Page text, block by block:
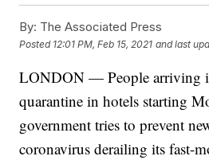
By: The Associated Press
Posted 12:01 PM, Feb 15, 2021 and last
LONDON — People arriving
quarantine in hotels starting
government tries to prevent
coronavirus derailing its fast-